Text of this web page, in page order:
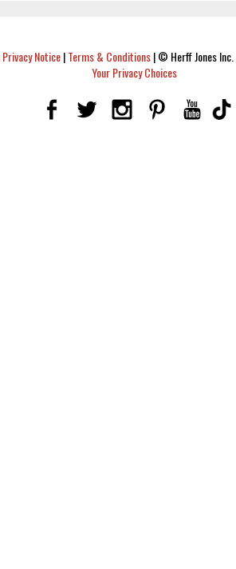
Privacy Notice|Terms & Conditions|© Herff Jones
Your Privacy Choices